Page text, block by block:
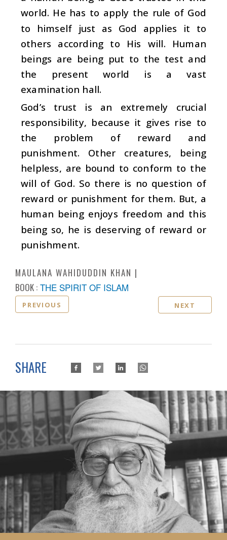
world. He has to apply the rule of God
to himself just as God applies it to
others according to His will. Human
beings are being put to the test and
the present world is a vast
examination hall.
God’s trust is an extremely crucial
responsibility, because it gives rise to
the problem of reward and
punishment. Other creatures, being
helpless, are bound to conform to the
will of God. So there is no question of
reward or punishment for them. But, a
human being enjoys freedom and this
being so, he is deserving of reward or
punishment.
MAULANA WAHIDUDDIN KHAN
BOOK : THE SPIRIT OF ISLAM
PREVIOUS NEXT
SHARE